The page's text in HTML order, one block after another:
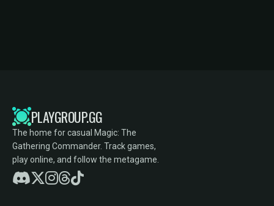
PLAYGROUP.GG
The home for casual Magic: The
Gathering Commander. Track games,
play online, and follow the metagame.